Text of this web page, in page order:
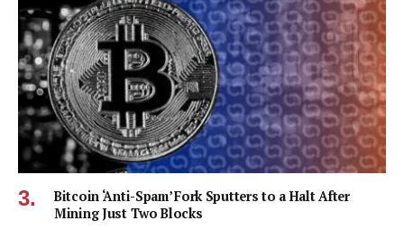
Bitcoin ‘Anti-Spam’ Fork Sputters to a Halt After
Mining Just Two Blocks